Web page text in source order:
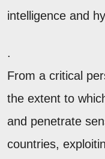
intelligence and
.
From a critical
the extent to
and penetrate
countries,